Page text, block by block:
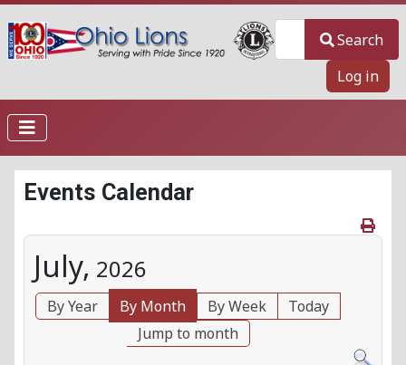
Search
Log in
Events Calendar
July, 2026
By Year By Month By Week
Today
Jump to month